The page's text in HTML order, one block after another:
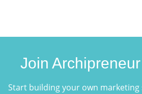
Join
Start building your own